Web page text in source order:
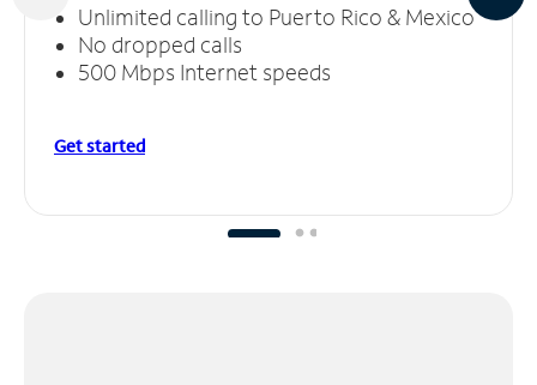
Unlimited calling to Puerto Rico & Mexico
No dropped calls
500 Mbps Internet speeds
Get started